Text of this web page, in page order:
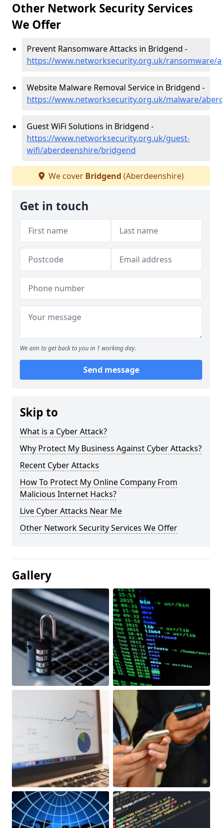
Other Network Security Services
We Offer
Prevent Ransomware Attacks in Bridgend -
https://www.networksecurity.org.uk/ransomware/
Website Malware Removal Service in Bridgend -
https://www.networksecurity.org.uk/malware/
Guest WiFi Solutions in Bridgend -
https://www.networksecurity.org.uk/guest-
wifi/aberdeenshire/bridgend
We cover Bridgend (Aberdeenshire)
Get in touch
We aim to get back to you in 1 working day.
Send message
Skip to
What is a Cyber Attack?
Why Protect My Business Against Cyber Attacks?
Recent Cyber Attacks
How To Protect My Online Company From
Malicious Internet Hacks?
Live Cyber Attacks Near Me
Other Network Security Services We Offer
Gallery